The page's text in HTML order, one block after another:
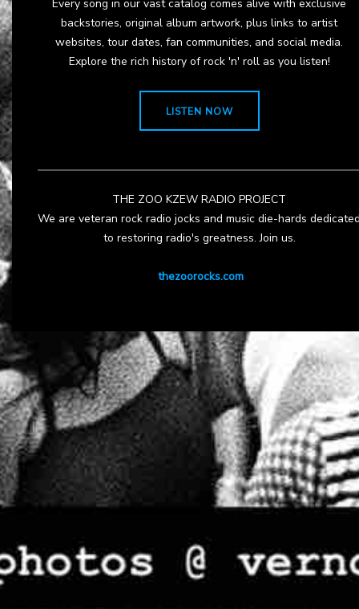
Every song in our vast catalog comes alive with exclusive
backstories, original album artwork, plus links to artist
websites, tour dates, fan communities, and social media.
Explore the rich history of rock 'n' roll as you listen!
LISTEN NOW
THE ZOO KZEW RADIO PROJECT
We are veteran rock radio jocks and music die-hards
to restoring radio's greatness. Join us.
thezoorocks.com